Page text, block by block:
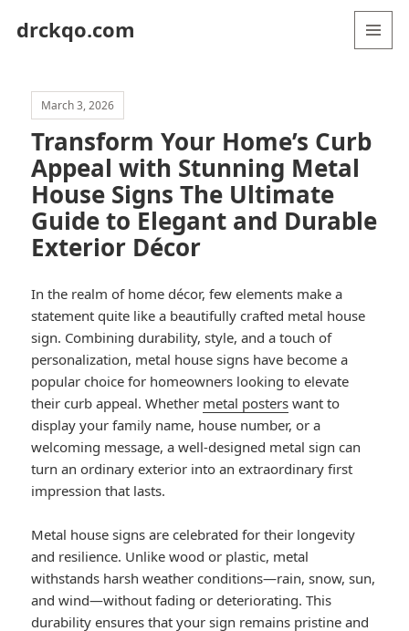
drckqo.com
March 3, 2026
Transform Your Home’s Curb
Appeal with Stunning Metal
House Signs The Ultimate
Guide to Elegant and Durable
Exterior Décor
In the realm of home décor, few elements make a
statement quite like a beautifully crafted metal house
sign. Combining durability, style, and a touch of
personalization, metal house signs have become a
popular choice for homeowners looking to elevate
their curb appeal. Whether metal posters want to
display your family name, house number, or a
welcoming message, a well-designed metal sign can
turn an ordinary exterior into an extraordinary first
impression that lasts.
Metal house signs are celebrated for their longevity
and resilience. Unlike wood or plastic, metal
withstands harsh weather conditions—rain, snow, sun,
and wind—without fading or deteriorating. This
durability ensures that your sign remains pristine and